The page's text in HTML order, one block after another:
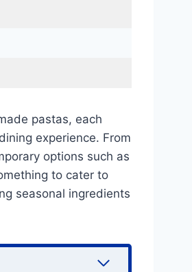
pastas, each
experience. From
options such as
to cater to
seasonal ingredients